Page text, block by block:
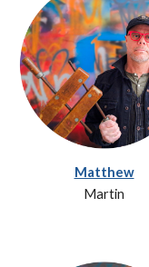
Matthew
Martin